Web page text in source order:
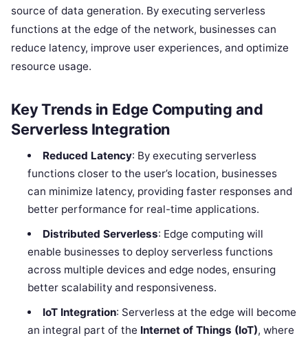
source of data generation. By executing serverless
functions at the edge of the network, businesses can
reduce latency, improve user experiences, and optimize
resource usage.
Key Trends in Edge Computing and
Serverless Integration
Reduced Latency: By executing serverless
functions closer to the user’s location, businesses
can minimize latency, providing faster responses and
better performance for real-time applications.
Distributed Serverless: Edge computing will
enable businesses to deploy serverless functions
across multiple devices and edge nodes, ensuring
better scalability and responsiveness.
IoT Integration: Serverless at the edge will become
an integral part of the Internet of Things (IoT), where